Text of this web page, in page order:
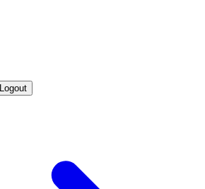
Logout